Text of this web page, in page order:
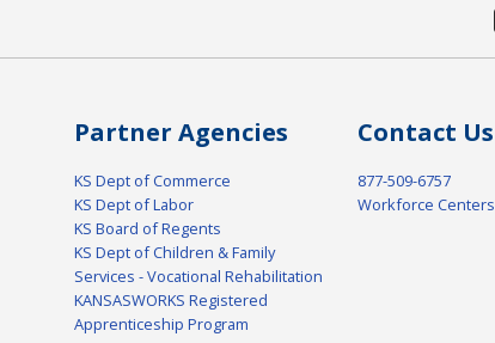
Partner Agencies
KS Dept of Commerce
KS Dept of Labor
KS Board of Regents
KS Dept of Children & Family
Services - Vocational Rehabilitation
KANSASWORKS Registered
Apprenticeship Program
Contact Us
877-509-6757
Workforce Centers